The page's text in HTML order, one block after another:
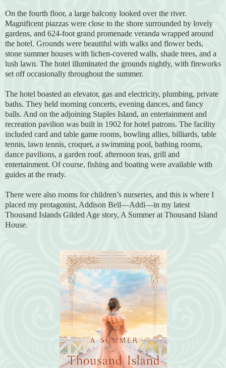
On the fourth floor, a large balcony looked over the river.
Magnificent piazzas were close to the shore surrounded by lovely
gardens, and 624-foot grand promenade veranda wrapped around
the hotel. Grounds were beautiful with walks and flower beds,
stone summer houses with lichen-covered walls, shade trees, and a
lush lawn. The hotel illuminated the grounds nightly, with fireworks
set off occasionally throughout the summer.
The hotel boasted an elevator, gas and electricity, plumbing, private
baths. They held morning concerts, evening dances, and fancy
balls. And on the adjoining Staples Island, an entertainment and
recreation pavilion was built in 1902 for hotel patrons. The facility
included card and table game rooms, bowling allies, billiards, table
tennis, lawn tennis, croquet, a swimming pool, bathing rooms,
dance pavilions, a garden roof, afternoon teas, grill and
entertainment. Of course, fishing and boating were available with
guides at the ready.
There were also rooms for children’s nurseries, and this is where I
placed my protagonist, Addison Bell—Addi—in my latest
Thousand Islands Gilded Age story, A Summer at Thousand Island
House.